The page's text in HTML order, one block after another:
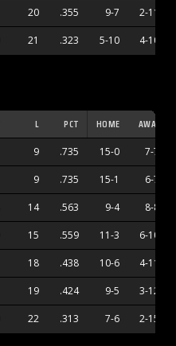
20 .355 9-7 2-11
21 .323 5-10 4-10
L PCT HOME AWAY
9 .735 15-0 7-7
9 .735 15-1 6-7
14 .563 9-4 8-8
15 .559 11-3 6-10
18 .438 10-6 4-11
19 .424 9-5 3-12
22 .313 7-6 2-15